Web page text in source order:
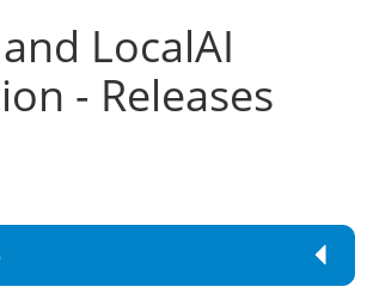
LocalAI
- Releases